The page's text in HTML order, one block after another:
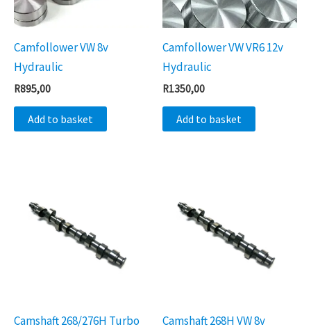
Camfollower VW 8v
Hydraulic
R895,00
Add to basket
Camfollower VW VR6 12v
Hydraulic
R1350,00
Add to basket
Camshaft 268/276H Turbo Camshaft 268H VW 8v